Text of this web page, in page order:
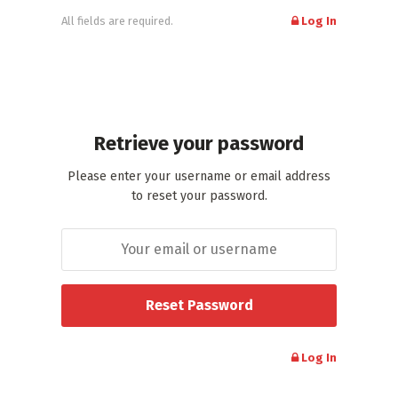
All fields are required. Log In
Retrieve your password
Please enter your username or email address
to reset your password.
Log In